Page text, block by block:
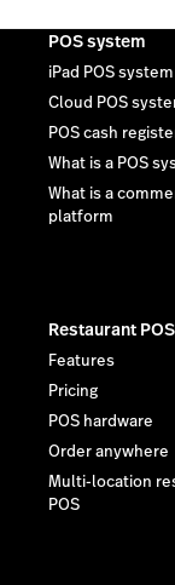
POS system
iPad POS system
Cloud POS
POS cash
What is a POS
What is a
platform
Restaurant
Features
Pricing
POS hardware
Order anywhere
Multi-location
POS